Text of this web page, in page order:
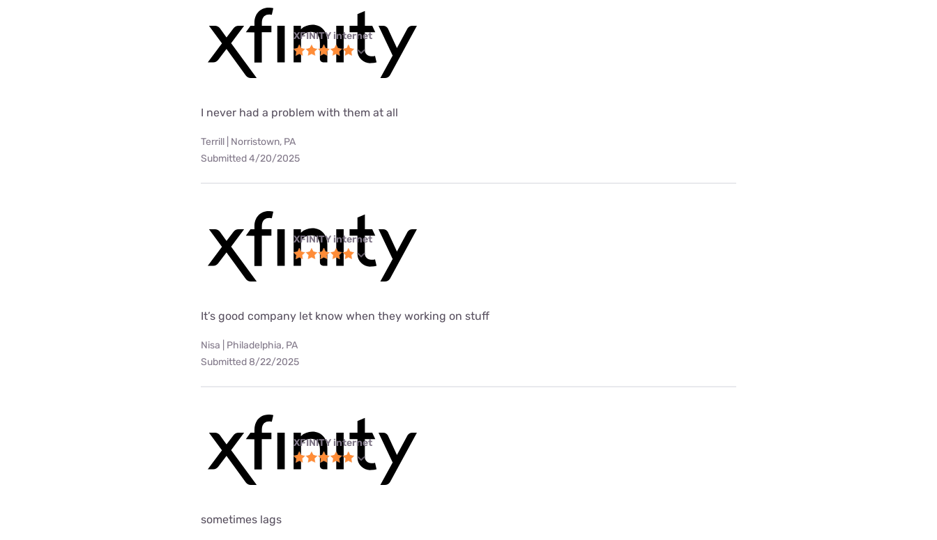
XFINITY internet
I never had a problem with them at all
Terrill | Norristown, PA
Submitted 4/20/2025
XFINITY internet
It’s good company let know when they working on stuff
Nisa | Philadelphia, PA
Submitted 8/22/2025
XFINITY internet
sometimes lags